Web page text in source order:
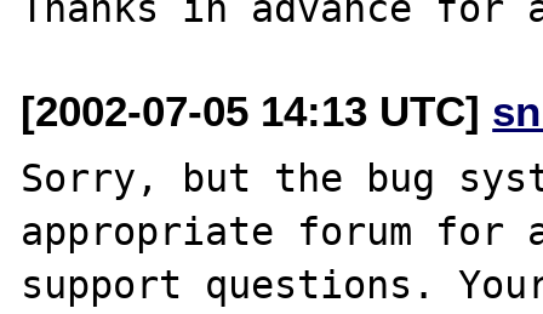
[2002-07-05 14:13 UTC]
Sorry, but the bug
appropriate forum for
support questions.